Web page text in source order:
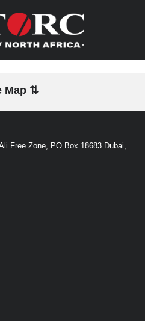
Map ⇅
Free Zone, PO Box 18683 Dubai,